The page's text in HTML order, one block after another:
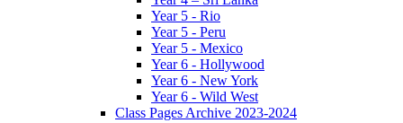
Year 5 - Rio
Year 5 - Peru
Year 5 - Mexico
Year 6 - Hollywood
Year 6 - New York
Year 6 - Wild West
Class Pages Archive 2023-2024